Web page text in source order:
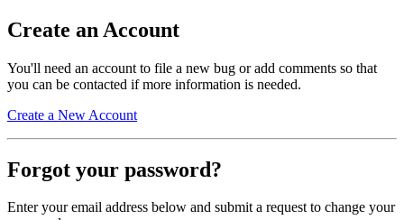
Create an Account
You'll need an account to file a new bug or add comments so that
you can be contacted if more information is needed.
Create a New Account
Forgot your password?
Enter your email address below and submit a request to change your